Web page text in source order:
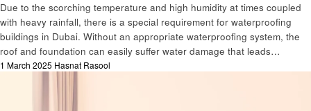
Due to the scorching temperature and high humidity at times coupled
with heavy rainfall, there is a special requirement for waterproofing
buildings in Dubai. Without an appropriate waterproofing system, the
roof and foundation can easily suffer water damage that leads…
Posted
1 March 2025 Hasnat Rasool